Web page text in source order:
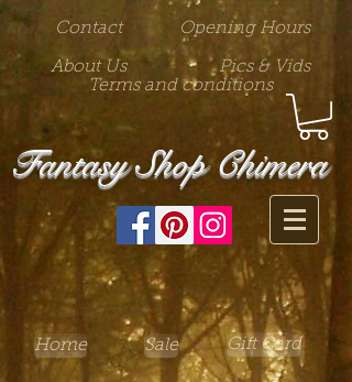
Contact Opening Hours
About Us
Pics & Vids
Terms and conditions
Fantasy Shop Chimera
Home Sale Gift Card